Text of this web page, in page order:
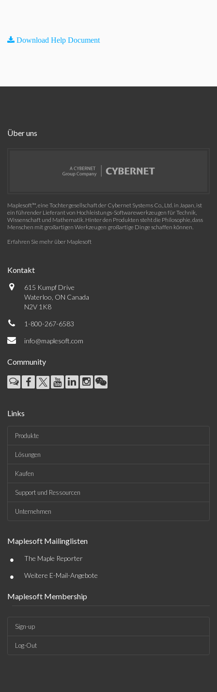
Download Help Document
Über uns
Maplesoft™, eine Tochtergesellschaft der Cybernet Systems Co., Ltd. in Japan, ist
ein führender Lieferant von Hochleistungs-Softwarewerkzeugen für Technik,
Wissenschaft und Mathematik. Hinter den Produkten steht die Philosophie, dass
Menschen mit großartigen Werkzeugen großartige Dinge schaffen können.
Erfahren Sie mehr über Maplesoft
Kontakt
615 Kumpf Drive
Waterloo, ON Canada
N2V 1K8
1-800-267-6583
info@maplesoft.com
Community
Links
Produkte
Lösungen
Kaufen
Support und Ressourcen
Unternehmen
Maplesoft Mailinglisten
• The Maple Reporter
• Weitere E-Mail-Angebote
Maplesoft Membership
Sign-up
Log-Out